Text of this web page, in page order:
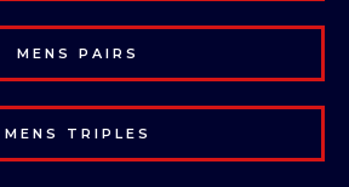
MENS PAIRS
MENS TRIPLES